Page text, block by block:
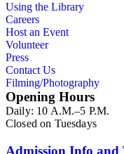
Using the Library
Careers
Host an Event
Volunteer
Press
Contact Us
Filming/Photography
Opening Hours
Daily: 10 A.M.–5 P.M.
Closed on Tuesdays
Admission Info and